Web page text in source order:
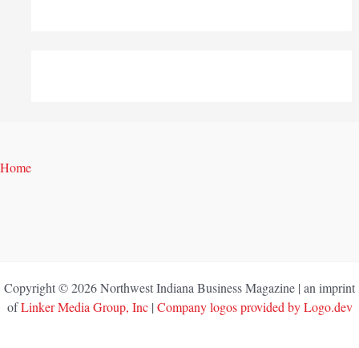
Home
Copyright © 2026 Northwest Indiana Business Magazine | an imprint
ofLinker Media Group, Inc| Company logos provided by Logo.dev